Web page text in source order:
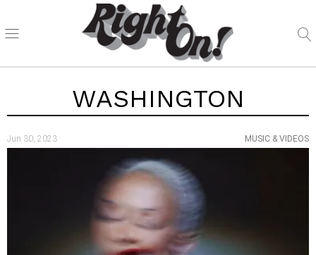
WASHINGTON
Jun 30, 2023 MUSIC & VIDEOS